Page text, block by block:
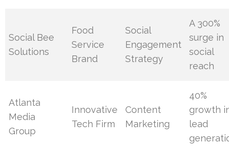
Social Bee
Solutions
Food
Service
Brand
Social
Engagement
Strategy
A 300%
surge in
social
reach
Atlanta
Media
Group
Innovative
Tech Firm
Content
Marketing
40%
growth
lead